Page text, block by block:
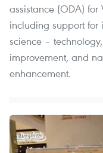
assistance (ODA)
including support for
science –
improvement, and
enhancement.